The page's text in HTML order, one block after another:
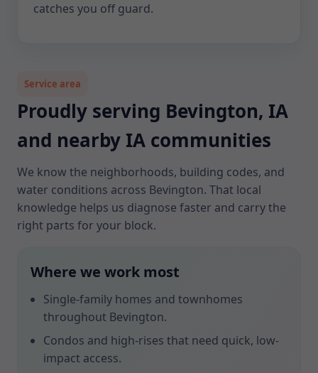
catches you off guard.
Service area
Proudly serving Bevington, IA
and nearby IA communities
We know the neighborhoods, building codes, and
water conditions across Bevington. That local
knowledge helps us diagnose faster and carry the
right parts for your block.
Where we work most
Single-family homes and townhomes
throughout Bevington.
Condos and high-rises that need quick, low-
impact access.